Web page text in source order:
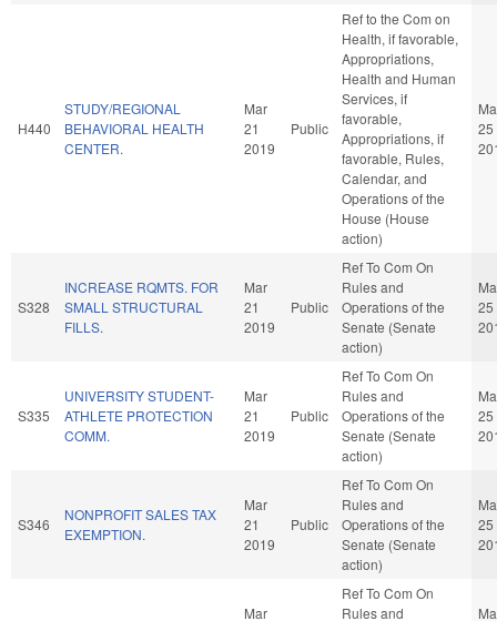
H440
STUDY/REGIONAL
BEHAVIORAL HEALTH
CENTER.
Mar
21
2019
Public
Ref to the Com on
Health, if favorable,
Appropriations,
Health and Human
Services, if
favorable,
Appropriations, if
favorable, Rules,
Calendar, and
Operations of the
House (House
action)
25
S328
INCREASE RQMTS. FOR
SMALL STRUCTURAL
FILLS.
Mar
21
2019
Public
Ref To Com On
Rules and
Operations of the
Senate (Senate
action)
25
S335
UNIVERSITY STUDENT-
ATHLETE PROTECTION
COMM.
Mar
21
2019
Public
Ref To Com On
Rules and
Operations of the
Senate (Senate
action)
25
S346
NONPROFIT SALES TAX
EXEMPTION.
Mar
21
2019
Public
Ref To Com On
Rules and
Operations of the
Senate (Senate
action)
25
Mar
Ref To Com On
Rules and